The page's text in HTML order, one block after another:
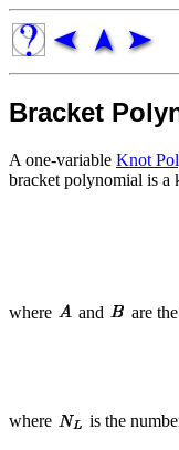
Bracket
A one-variable Knot
bracket polynomial is a
where and are
where is the